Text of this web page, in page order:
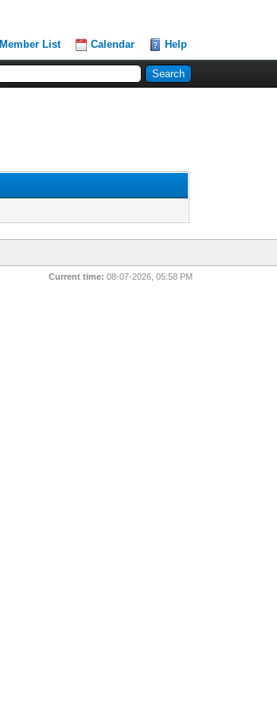
Member List Calendar Help
Current time: 08-07-2026, 05:58 PM